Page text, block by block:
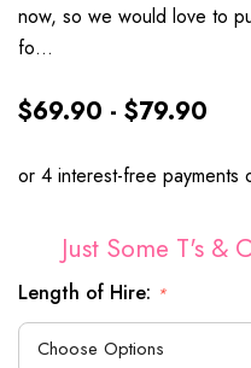
now, so we would love to
fo…
$69.90 - $79.90
Just Some T's &
Length of Hire: *